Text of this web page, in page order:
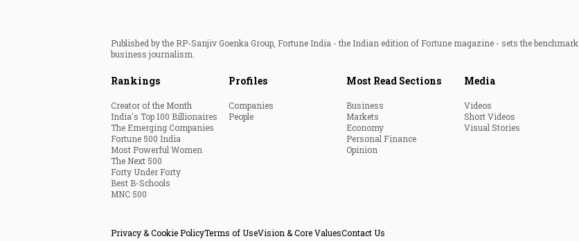
Published by the RP-Sanjiv Goenka Group, Fortune India - the Indian edition of Fortune magazine - sets the
business journalism.
Rankings
Creator of the Month
India's Top 100 Billionaires
The Emerging Companies
Fortune 500 India
Most Powerful Women
The Next 500
Forty Under Forty
Best B-Schools
MNC 500
Profiles
Companies
People
Most Read Sections
Business
Markets
Economy
Personal Finance
Opinion
Media
Videos
Short Videos
Visual Stories
Privacy & Cookie PolicyTerms of UseVision & Core ValuesContact Us